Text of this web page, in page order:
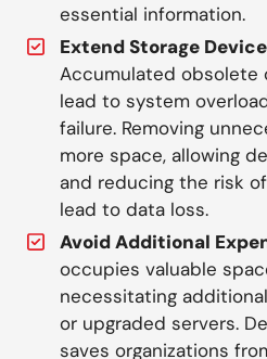
essential information.
Extend Storage
Accumulated obsolete
lead to system
failure. Removing
more space, allowing
and reducing the risk
lead to data loss.
Avoid Additional
occupies valuable
necessitating
or upgraded servers.
saves organizations